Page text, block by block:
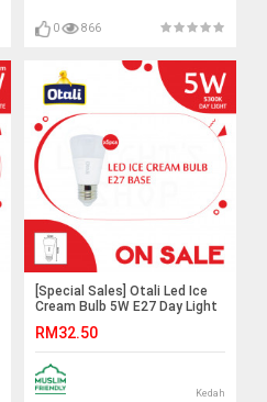
0 866
[Special Sales] Otali Led Ice
Cream Bulb 5W E27 Day Light
Bulb#E27 Bulb#Mentol
Lampu#电灯泡
RM32.50
Kedah